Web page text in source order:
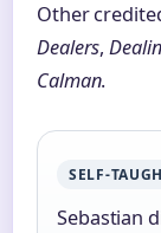
Other
Dealers,
Calman.
SELF-
Sebastian